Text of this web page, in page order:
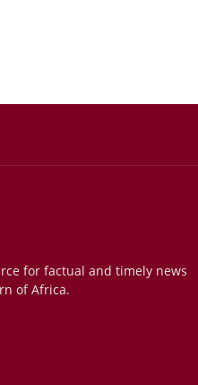
for factual and timely news
of Africa.